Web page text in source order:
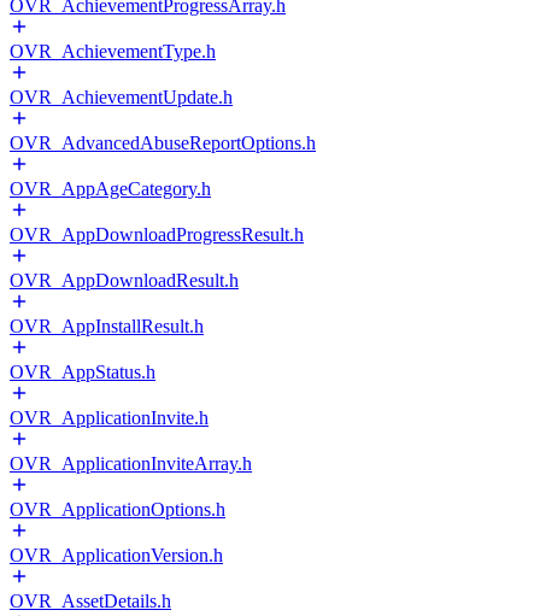
OVR_AchievementProgressArray.h
OVR_AchievementType.h
OVR_AchievementUpdate.h
OVR_AdvancedAbuseReportOptions.h
OVR_AppAgeCategory.h
OVR_AppDownloadProgressResult.h
OVR_AppDownloadResult.h
OVR_AppInstallResult.h
OVR_AppStatus.h
OVR_ApplicationInvite.h
OVR_ApplicationInviteArray.h
OVR_ApplicationOptions.h
OVR_ApplicationVersion.h
OVR_AssetDetails.h